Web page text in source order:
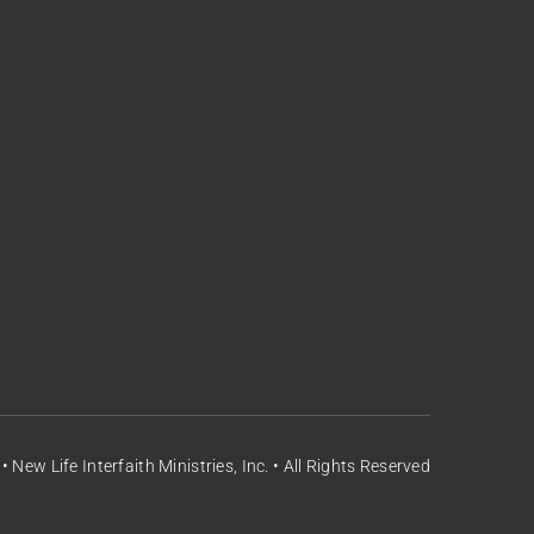
New Life Interfaith Ministries, Inc. • All Rights Reserved